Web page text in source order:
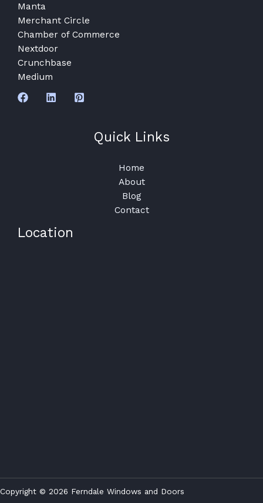
Manta
Merchant Circle
Chamber of Commerce
Nextdoor
Crunchbase
Medium
Quick Links
Home
About
Blog
Contact
Location
Copyright © 2026 Ferndale Windows and Doors